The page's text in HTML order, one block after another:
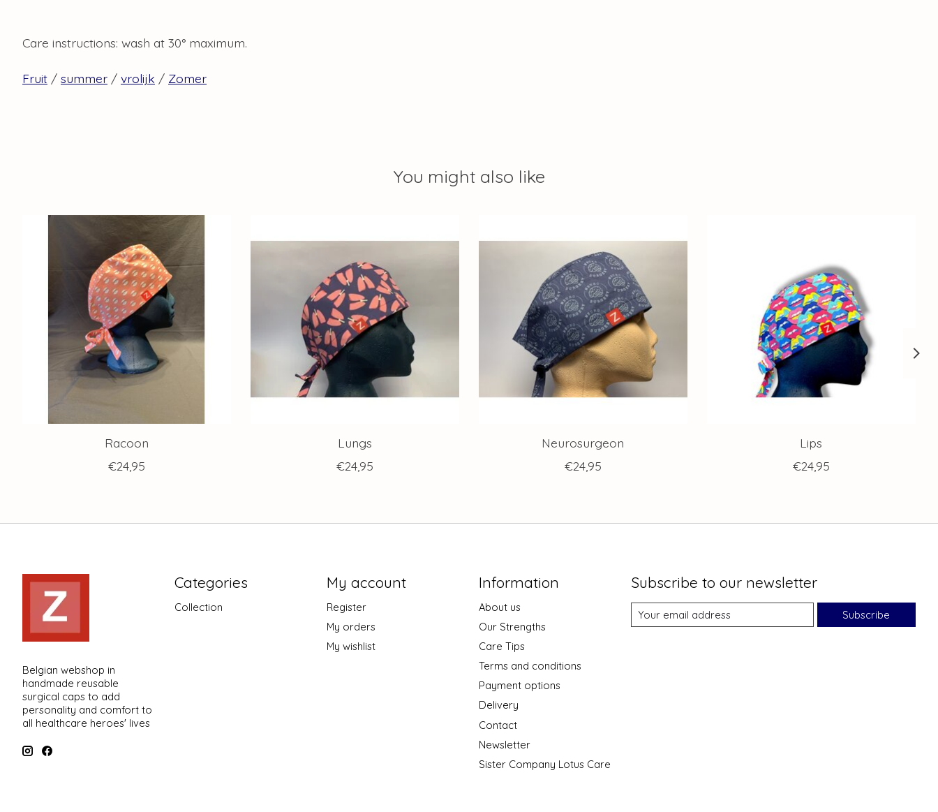
Care instructions: wash at 30° maximum.
Fruit / summer / vrolijk / Zomer
You might also like
Product carousel items
Racoon
€24,95
Lungs
€24,95
Neurosurgeon
€24,95
Lips
€24,95
Belgian webshop in
handmade reusable
surgical caps to add
personality and comfort to
all healthcare heroes' lives
Categories
Collection
My account
Register
My orders
My wishlist
Information
About us
Our Strengths
Care Tips
Terms and conditions
Payment options
Delivery
Contact
Newsletter
Sister Company Lotus Care
Subscribe to our newsletter
Subscribe